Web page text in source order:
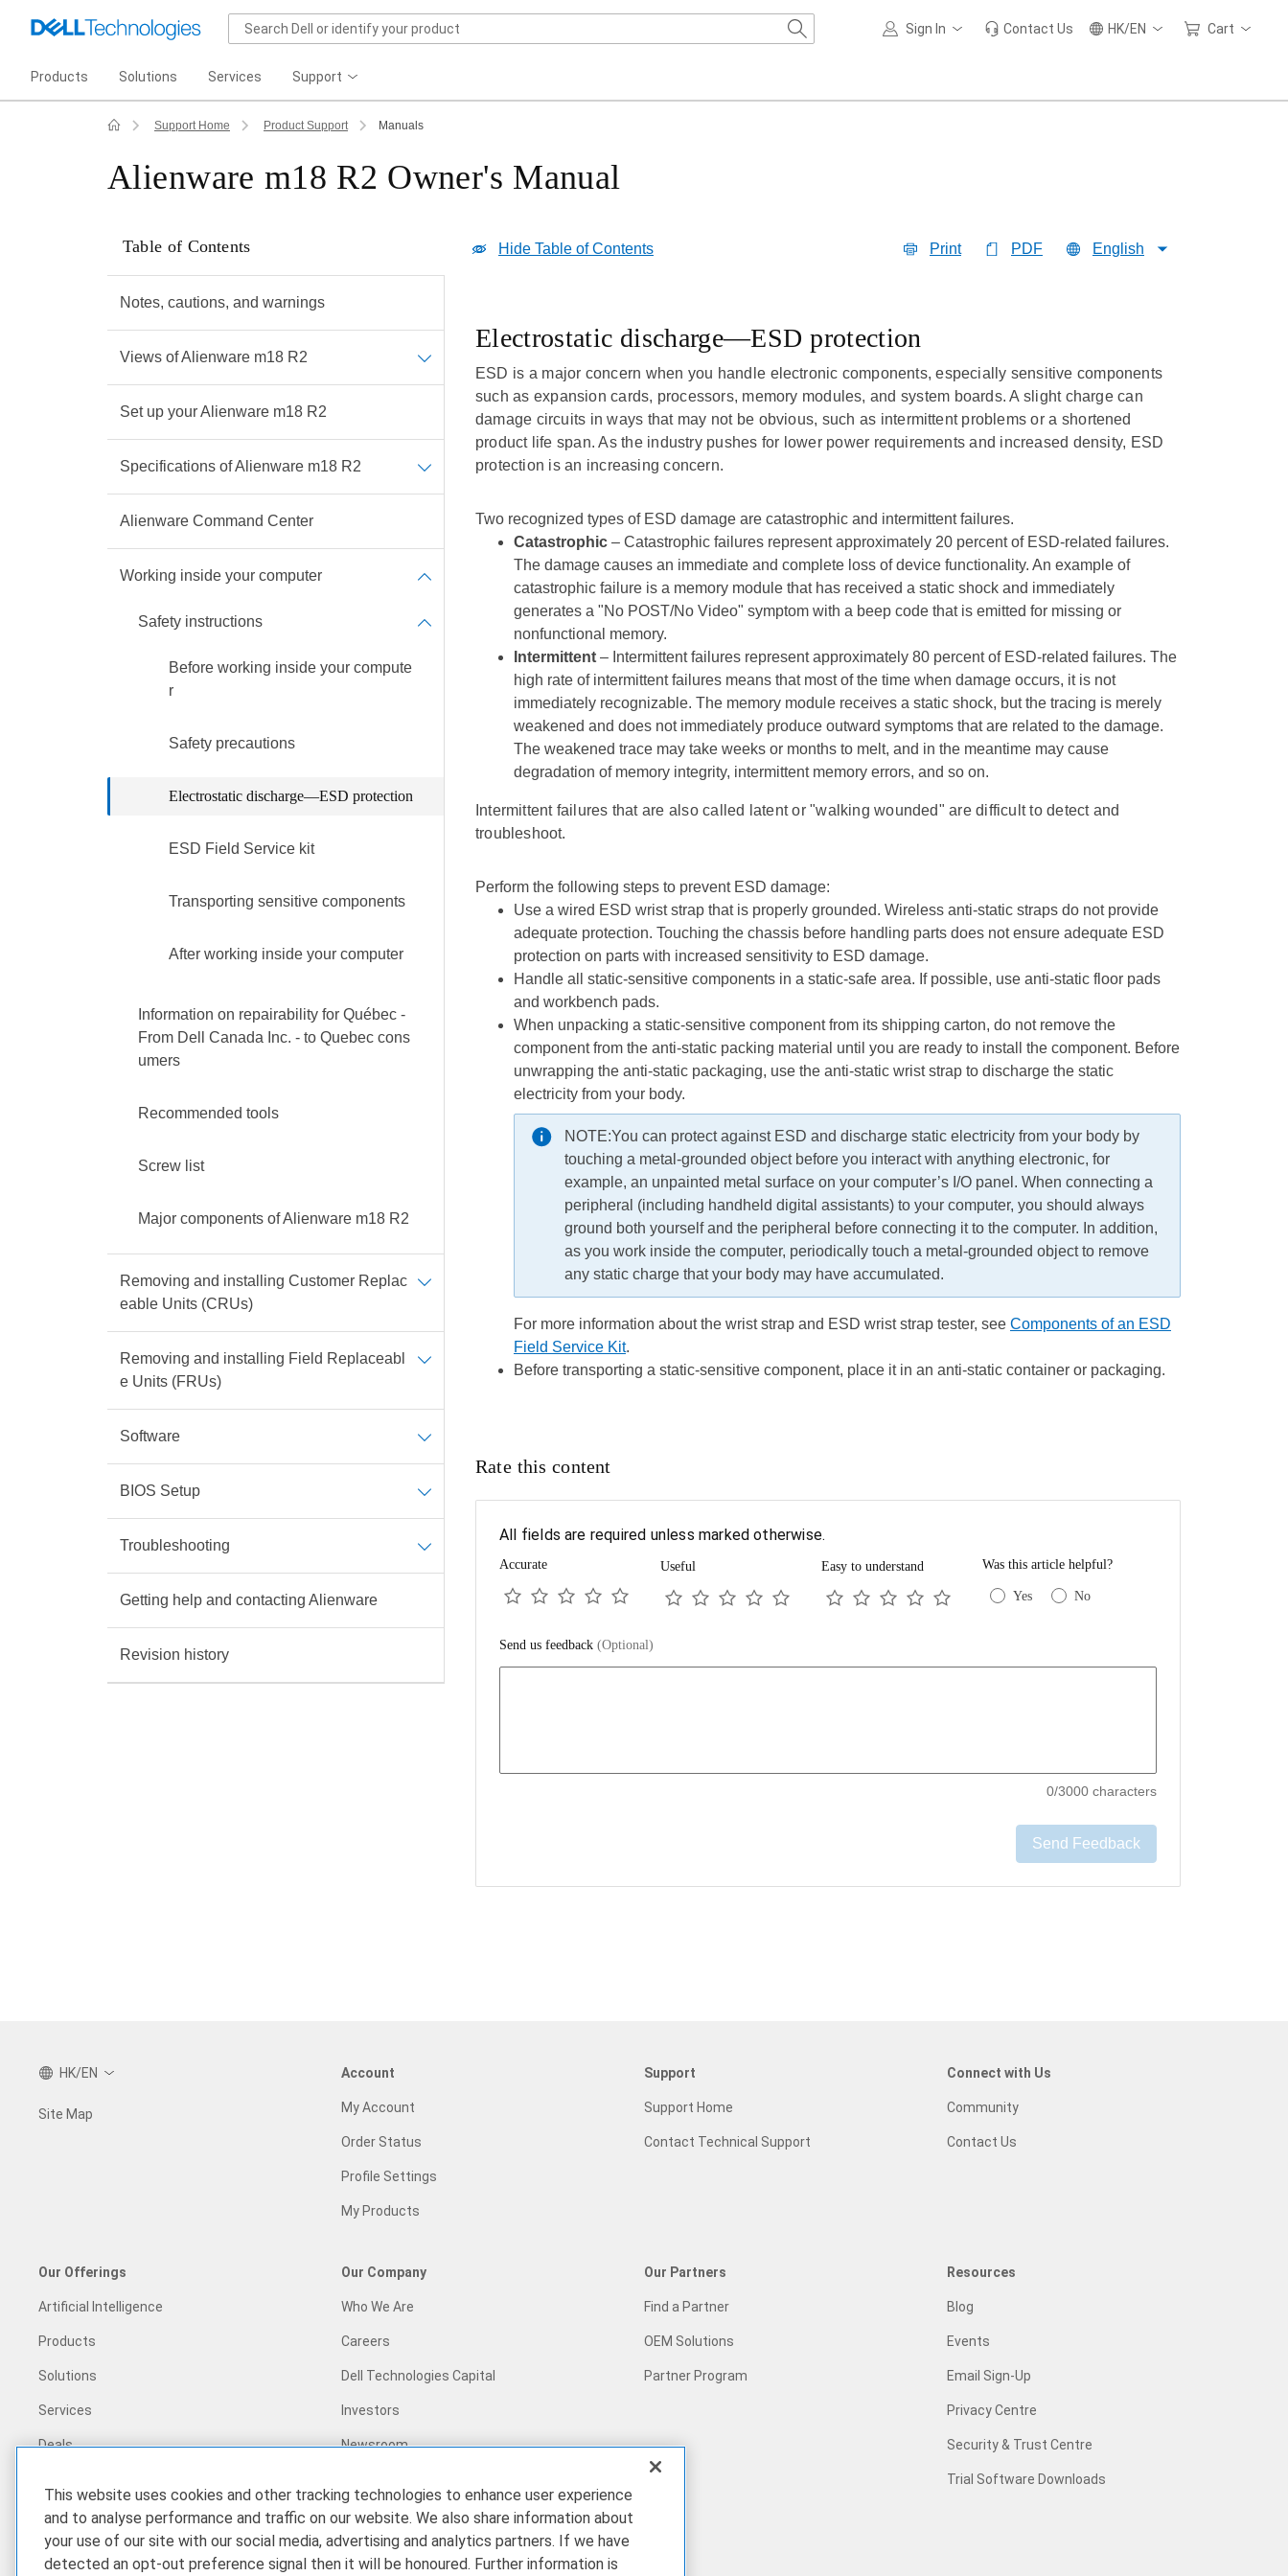
Sign In Contact Us HK/EN Cart
Products Solutions Services Support
Support Home Product Support Manuals
Alienware m18 R2 Owner's Manual
Table of Contents
Notes, cautions, and warnings
Views of Alienware m18 R2
Set up your Alienware m18 R2
Specifications of Alienware m18 R2
Alienware Command Center
Working inside your computer
Safety instructions
Before working inside your compute
r
Safety precautions
Electrostatic discharge—ESD protection
ESD Field Service kit
Transporting sensitive components
After working inside your computer
Information on repairability for Québec -
From Dell Canada Inc. - to Quebec cons
umers
Recommended tools
Screw list
Major components of Alienware m18 R2
Removing and installing Customer Replac
eable Units (CRUs)
Removing and installing Field Replaceabl
e Units (FRUs)
Software
BIOS Setup
Troubleshooting
Getting help and contacting Alienware
Revision history
Hide Table of Contents Print PDF English
Electrostatic discharge—ESD protection
ESD is a major concern when you handle electronic components, especially sensitive components
such as expansion cards, processors, memory modules, and system boards. A slight charge can
damage circuits in ways that may not be obvious, such as intermittent problems or a shortened
product life span. As the industry pushes for lower power requirements and increased density, ESD
protection is an increasing concern.
Two recognized types of ESD damage are catastrophic and intermittent failures.
Catastrophic– Catastrophic failures represent approximately 20 percent of ESD-related failures.
The damage causes an immediate and complete loss of device functionality. An example of
catastrophic failure is a memory module that has received a static shock and immediately
generates a "No POST/No Video" symptom with a beep code that is emitted for missing or
nonfunctional memory.
Intermittent– Intermittent failures represent approximately 80 percent of ESD-related failures. The
high rate of intermittent failures means that most of the time when damage occurs, it is not
immediately recognizable. The memory module receives a static shock, but the tracing is merely
weakened and does not immediately produce outward symptoms that are related to the damage.
The weakened trace may take weeks or months to melt, and in the meantime may cause
degradation of memory integrity, intermittent memory errors, and so on.
Intermittent failures that are also called latent or "walking wounded" are difficult to detect and
troubleshoot.
Perform the following steps to prevent ESD damage:
Use a wired ESD wrist strap that is properly grounded. Wireless anti-static straps do not provide
adequate protection. Touching the chassis before handling parts does not ensure adequate ESD
protection on parts with increased sensitivity to ESD damage.
Handle all static-sensitive components in a static-safe area. If possible, use anti-static floor pads
and workbench pads.
When unpacking a static-sensitive component from its shipping carton, do not remove the
component from the anti-static packing material until you are ready to install the component. Before
unwrapping the anti-static packaging, use the anti-static wrist strap to discharge the static
electricity from your body.
NOTE:You can protect against ESD and discharge static electricity from your body by
touching a metal-grounded object before you interact with anything electronic, for
example, an unpainted metal surface on your computer’s I/O panel. When connecting a
peripheral (including handheld digital assistants) to your computer, you should always
ground both yourself and the peripheral before connecting it to the computer. In addition,
as you work inside the computer, periodically touch a metal-grounded object to remove
any static charge that your body may have accumulated.
For more information about the wrist strap and ESD wrist strap tester, see Components of an ESD
Field Service Kit.
Before transporting a static-sensitive component, place it in an anti-static container or packaging.
Rate this content
All fields are required unless marked otherwise.
Accurate Useful Easy to understand Was this article helpful?
Yes No
Send us feedback (Optional)
0/3000 characters
Send Feedback
HK/EN
Site Map
Account
My Account
Order Status
Profile Settings
My Products
Support
Support Home
Contact Technical Support
Connect with Us
Community
Contact Us
Our Offerings
Artificial Intelligence
Products
Solutions
Services
Deals
Our Company
Who We Are
Careers
Dell Technologies Capital
Investors
Newsroom
Corporate Impact
Customer Stories
Our Partners
Find a Partner
OEM Solutions
Partner Program
Resources
Blog
Events
Email Sign-Up
Privacy Centre
Security & Trust Centre
Trial Software Downloads
This website uses cookies and other tracking technologies to enhance user experience
and to analyse performance and traffic on our website. We also share information about
your use of our site with our social media, advertising and analytics partners. If we have
detected an opt-out preference signal then it will be honoured. Further information is